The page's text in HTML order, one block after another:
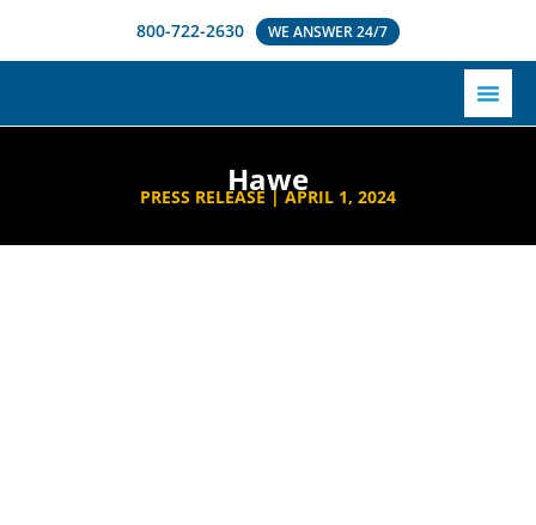
800-722-2630 WE ANSWER 24/7
Hawe
PRESS RELEASE |APRIL 1, 2024